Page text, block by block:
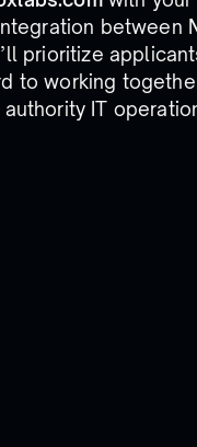
between
prioritize
to working
authority IT